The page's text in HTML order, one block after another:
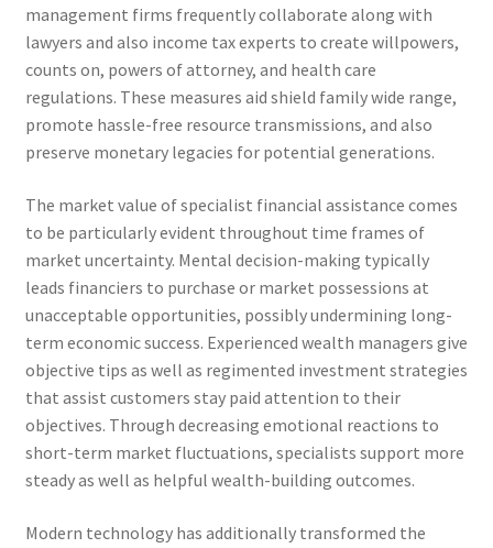
management firms frequently collaborate along with
lawyers and also income tax experts to create willpowers,
counts on, powers of attorney, and health care
regulations. These measures aid shield family wide range,
promote hassle-free resource transmissions, and also
preserve monetary legacies for potential generations.
The market value of specialist financial assistance comes
to be particularly evident throughout time frames of
market uncertainty. Mental decision-making typically
leads financiers to purchase or market possessions at
unacceptable opportunities, possibly undermining long-
term economic success. Experienced wealth managers give
objective tips as well as regimented investment strategies
that assist customers stay paid attention to their
objectives. Through decreasing emotional reactions to
short-term market fluctuations, specialists support more
steady as well as helpful wealth-building outcomes.
Modern technology has additionally transformed the